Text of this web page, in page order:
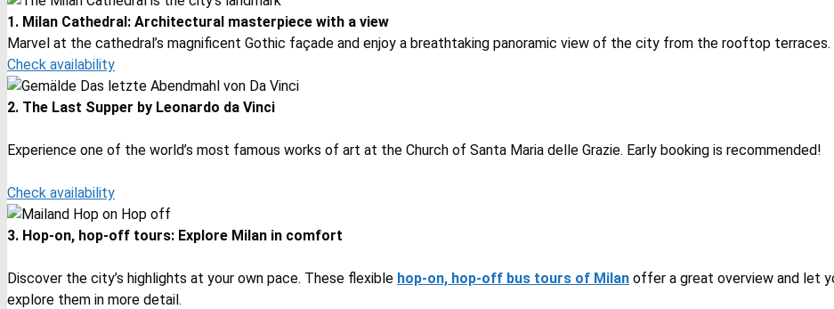
1. Milan Cathedral: Architectural masterpiece with a view
Marvel at the cathedral’s magnificent Gothic façade and enjoy a breathtaking panoramic view of the city from the rooftop terraces.
Check availability
2. The Last Supper by Leonardo da Vinci
Experience one of the world’s most famous works of art at the Church of Santa Maria delle Grazie. Early booking is recommended!
Check availability
3. Hop-on, hop-off tours: Explore Milan in comfort
Discover the city’s highlights at your own pace. These flexible hop-on, hop-off bus tours of Milan offer a great overview and let
explore them in more detail.